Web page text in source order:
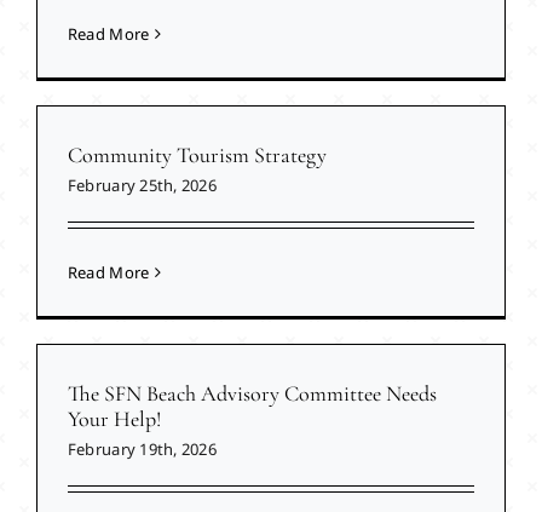
Read More
Community Tourism Strategy
February 25th, 2026
Read More
The SFN Beach Advisory Committee Needs
Your Help!
February 19th, 2026